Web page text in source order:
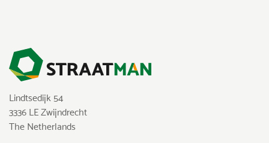
Lindtsedijk 54
3336 LE Zwijndrecht
The Netherlands